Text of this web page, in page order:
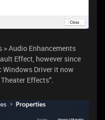
Audio Enhancements
Effect, however since
Driver it now
Effects”.